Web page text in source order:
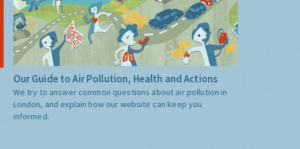
Our Guide to Air Pollution, Health and Actions
We try to answer common questions about air pollution in
London, and explain how our website can keep you
informed.